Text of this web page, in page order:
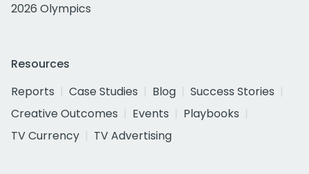
2026 Olympics
Resources
Reports
Case Studies Blog
Success Stories
Creative Outcomes
Events
Playbooks
TV Currency
TV Advertising